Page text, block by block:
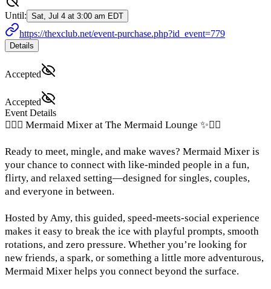
Until: Sat, Jul 4 at 3:00 am EDT
https://thexclub.net/event-purchase.php?id_event=779
Details
Accepted
Accepted
Event Details
🧜‍♀️✨ Mermaid Mixer at The Mermaid Lounge ✨🧜‍♀️
Ready to meet, mingle, and make waves? Mermaid Mixer is
your chance to connect with like-minded people in a fun,
flirty, and relaxed setting—designed for singles, couples,
and everyone in between.
Hosted by Amy, this guided, speed-meets-social experience
makes it easy to break the ice with playful prompts, smooth
rotations, and zero pressure. Whether you’re looking for
new friends, a spark, or something a little more adventurous,
Mermaid Mixer helps you connect beyond the surface.